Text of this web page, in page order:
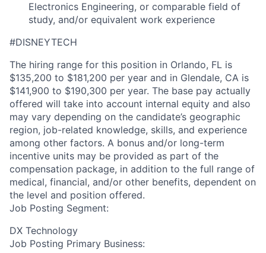
Electronics Engineering, or comparable field of
study, and/or equivalent work experience
#DISNEYTECH
The hiring range for this position in Orlando, FL is
$135,200 to $181,200 per year and in Glendale, CA is
$141,900 to $190,300 per year. The base pay actually
offered will take into account internal equity and also
may vary depending on the candidate’s geographic
region, job-related knowledge, skills, and experience
among other factors. A bonus and/or long-term
incentive units may be provided as part of the
compensation package, in addition to the full range of
medical, financial, and/or other benefits, dependent on
the level and position offered.
Job Posting Segment:
DX Technology
Job Posting Primary Business: